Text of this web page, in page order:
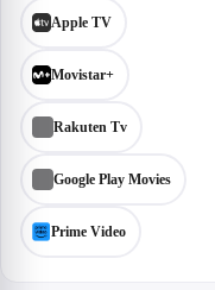
Apple TV
Movistar+
Rakuten Tv
Google Play Movies
Prime Video